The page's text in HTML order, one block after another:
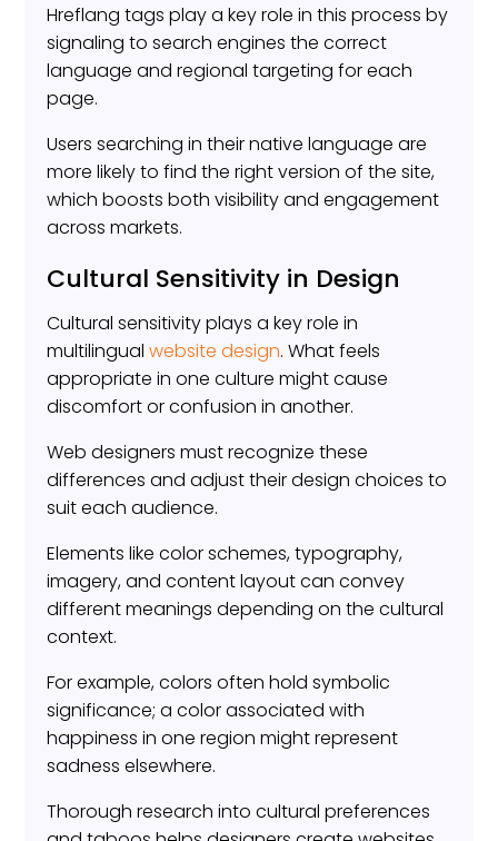
Hreflang tags play a key role in this process by
signaling to search engines the correct
language and regional targeting for each
page.
Users searching in their native language are
more likely to find the right version of the site,
which boosts both visibility and engagement
across markets.
Cultural Sensitivity in Design
Cultural sensitivity plays a key role in
multilingualwebsite design. What feels
appropriate in one culture might cause
discomfort or confusion in another.
Web designers must recognize these
differences and adjust their design choices to
suit each audience.
Elements like color schemes, typography,
imagery, and content layout can convey
different meanings depending on the cultural
context.
For example, colors often hold symbolic
significance; a color associated with
happiness in one region might represent
sadness elsewhere.
Thorough research into cultural preferences